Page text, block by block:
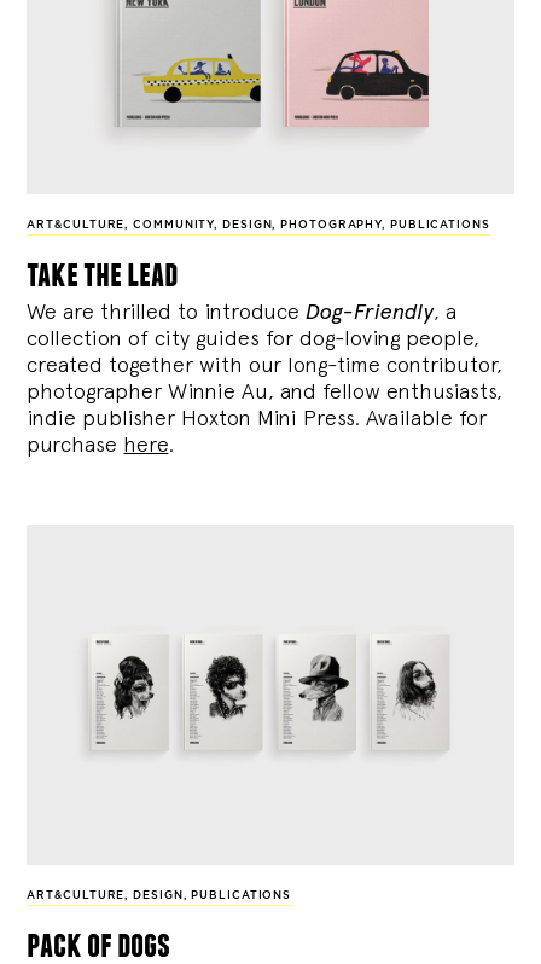
ART&CULTURE,COMMUNITY, DESIGN, PHOTOGRAPHY, PUBLICATIONS
take the lead
We are thrilled to introduce Dog-Friendly, a
collection of city guides for dog-loving people,
created together with our long-time contributor,
photographer Winnie Au, and fellow enthusiasts,
indie publisher Hoxton Mini Press. Available for
purchase here.
ART&CULTURE, DESIGN , PUBLICATIONS
pack of dogs